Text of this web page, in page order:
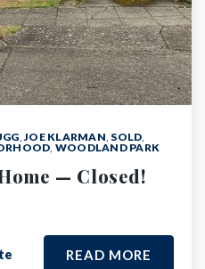
,JOE KLARMAN, SOLD,
, WOODLAND PARK
— Closed!
READ MORE